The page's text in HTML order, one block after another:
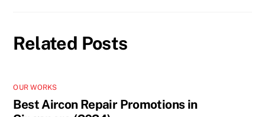
Related Posts
OUR WORKS
Best Aircon Repair Promotions in